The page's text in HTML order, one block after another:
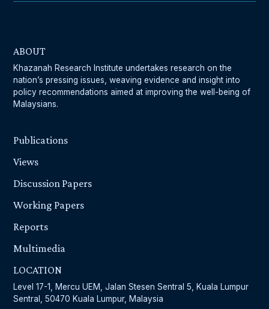
ABOUT
Khazanah Research Institute undertakes research on the
nation’s pressing issues, weaving evidence and insight into
policy recommendations aimed at improving the well-being of
Malaysians.
Publications
Views
Discussion Papers
Working Papers
Reports
Multimedia
LOCATION
Level 17-1, Mercu UEM, Jalan Stesen Sentral 5, Kuala Lumpur
Sentral, 50470 Kuala Lumpur, Malaysia